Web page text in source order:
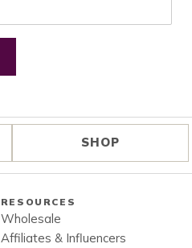
SHOP
RESOURCES
Wholesale
Affiliates & Influencers